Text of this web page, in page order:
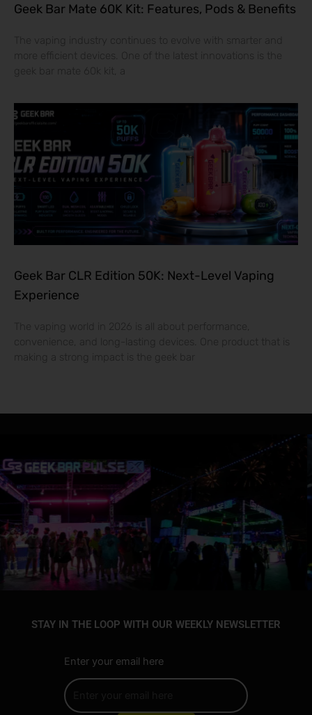
Geek Bar Mate 60K Kit: Features, Pods & Benefits
The vaping industry continues to evolve with smarter and
more efficient devices. One of the latest innovations is the
geek bar mate 60k kit, a
Geek Bar CLR Edition 50K: Next-Level Vaping
Experience
The vaping world in 2026 is all about performance,
convenience, and long-lasting devices. One product that is
making a strong impact is the geek bar
STAY IN THE LOOP WITH OUR WEEKLY NEWSLETTER
Enter your email here